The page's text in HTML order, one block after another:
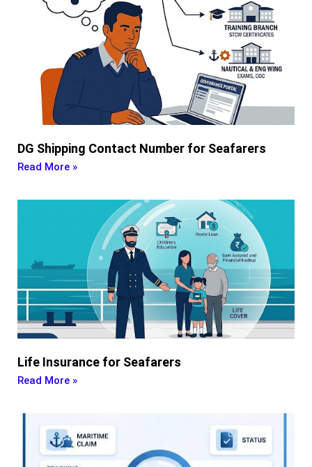
DG Shipping Contact Number for Seafarers
Read More »
Life Insurance for Seafarers
Read More »